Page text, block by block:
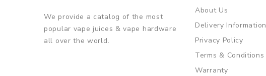
We provide a catalog of the most
popular vape juices & vape hardware
all over the world.
About Us
Delivery Information
Privacy Policy
Terms & Conditions
Warranty